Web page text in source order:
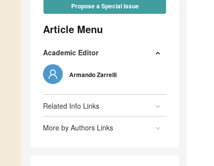
Propose a Special Issue
Article Menu
Academic Editor
Armando Zarrelli
Related Info Links
More by Authors Links